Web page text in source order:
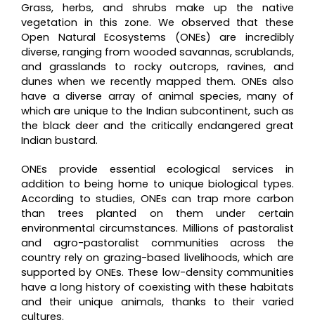
Grass, herbs, and shrubs make up the native
vegetation in this zone. We observed that these
Open Natural Ecosystems (ONEs) are incredibly
diverse, ranging from wooded savannas, scrublands,
and grasslands to rocky outcrops, ravines, and
dunes when we recently mapped them. ONEs also
have a diverse array of animal species, many of
which are unique to the Indian subcontinent, such as
the black deer and the critically endangered great
Indian bustard.
ONEs provide essential ecological services in
addition to being home to unique biological types.
According to studies, ONEs can trap more carbon
than trees planted on them under certain
environmental circumstances. Millions of pastoralist
and agro-pastoralist communities across the
country rely on grazing-based livelihoods, which are
supported by ONEs. These low-density communities
have a long history of coexisting with these habitats
and their unique animals, thanks to their varied
cultures.